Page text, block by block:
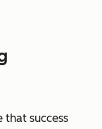
that success